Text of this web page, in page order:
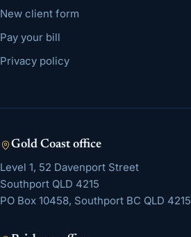
New client form
Pay your bill
Privacy policy
Gold Coastoffice
Level 1, 52 Davenport Street
Southport QLD 4215
PO Box 10458, Southport BC QLD 4215